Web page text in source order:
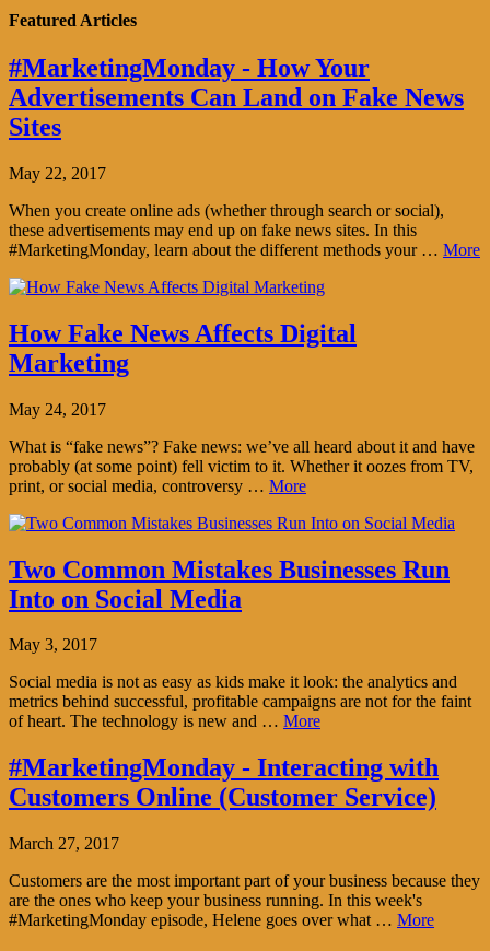
Featured Articles
#MarketingMonday - How Your
Advertisements Can Land on Fake News
Sites
May 22, 2017
When you create online ads (whether through search or social),
these advertisements may end up on fake news sites. In this
#MarketingMonday, learn about the different methods your … More
How Fake News Affects Digital
Marketing
May 24, 2017
What is “fake news”? Fake news: we’ve all heard about it and have
probably (at some point) fell victim to it. Whether it oozes from TV,
print, or social media, controversy … More
Two Common Mistakes Businesses Run
Into on Social Media
May 3, 2017
Social media is not as easy as kids make it look: the analytics and
metrics behind successful, profitable campaigns are not for the faint
of heart. The technology is new and … More
#MarketingMonday - Interacting with
Customers Online (Customer Service)
March 27, 2017
Customers are the most important part of your business because they
are the ones who keep your business running. In this week's
#MarketingMonday episode, Helene goes over what … More